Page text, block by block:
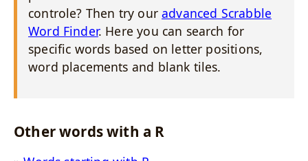
controle? Then try ouradvanced Scrabble
Word Finder. Here you can search for
specific words based on letter positions,
word placements and blank tiles.
Other words with a R